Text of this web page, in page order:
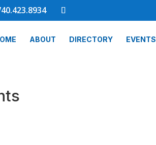
ABOUT DIRECTORY EVENTS